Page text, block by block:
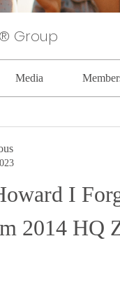
Group
Media
I
2014 HQ